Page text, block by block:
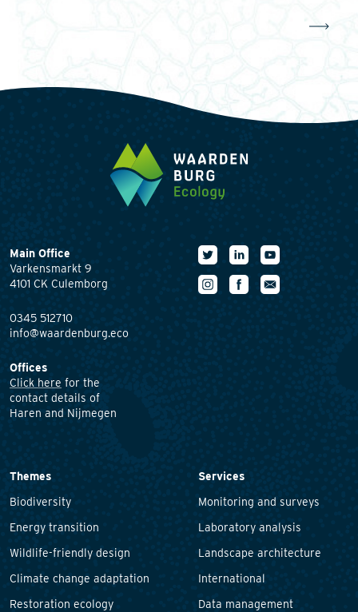
Main Office
Varkensmarkt 9
4101 CK Culemborg
0345 512710
info@waardenburg.eco
Offices
Click here for the
contact details of
Haren and Nijmegen
Themes
Biodiversity
Energy transition
Wildlife-friendly design
Climate change adaptation
Restoration ecology
Services
Monitoring and surveys
Laboratory analysis
Landscape architecture
International
Data management